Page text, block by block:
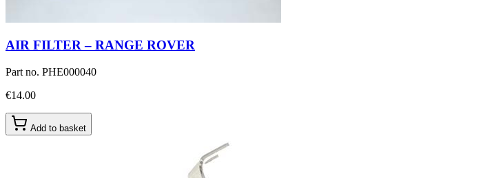
AIR FILTER – RANGE ROVER
Part no. PHE000040
€14.00
Add to basket